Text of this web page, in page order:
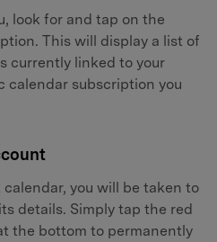
look for and tap on the
This will display a list of
currently linked to your
calendar subscription you
you will be taken to
details. Simply tap the red
the bottom to permanently